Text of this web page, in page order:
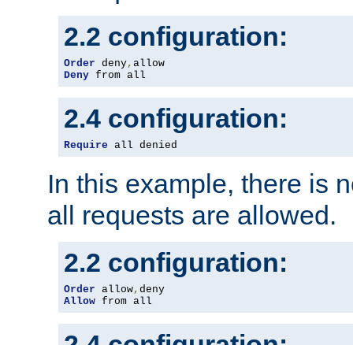
2.2 configuration:
Order deny,
Deny from all
2.4 configuration:
Require all denied
In this example, there is
all requests are allowed.
2.2 configuration:
Order allow,
Allow from all